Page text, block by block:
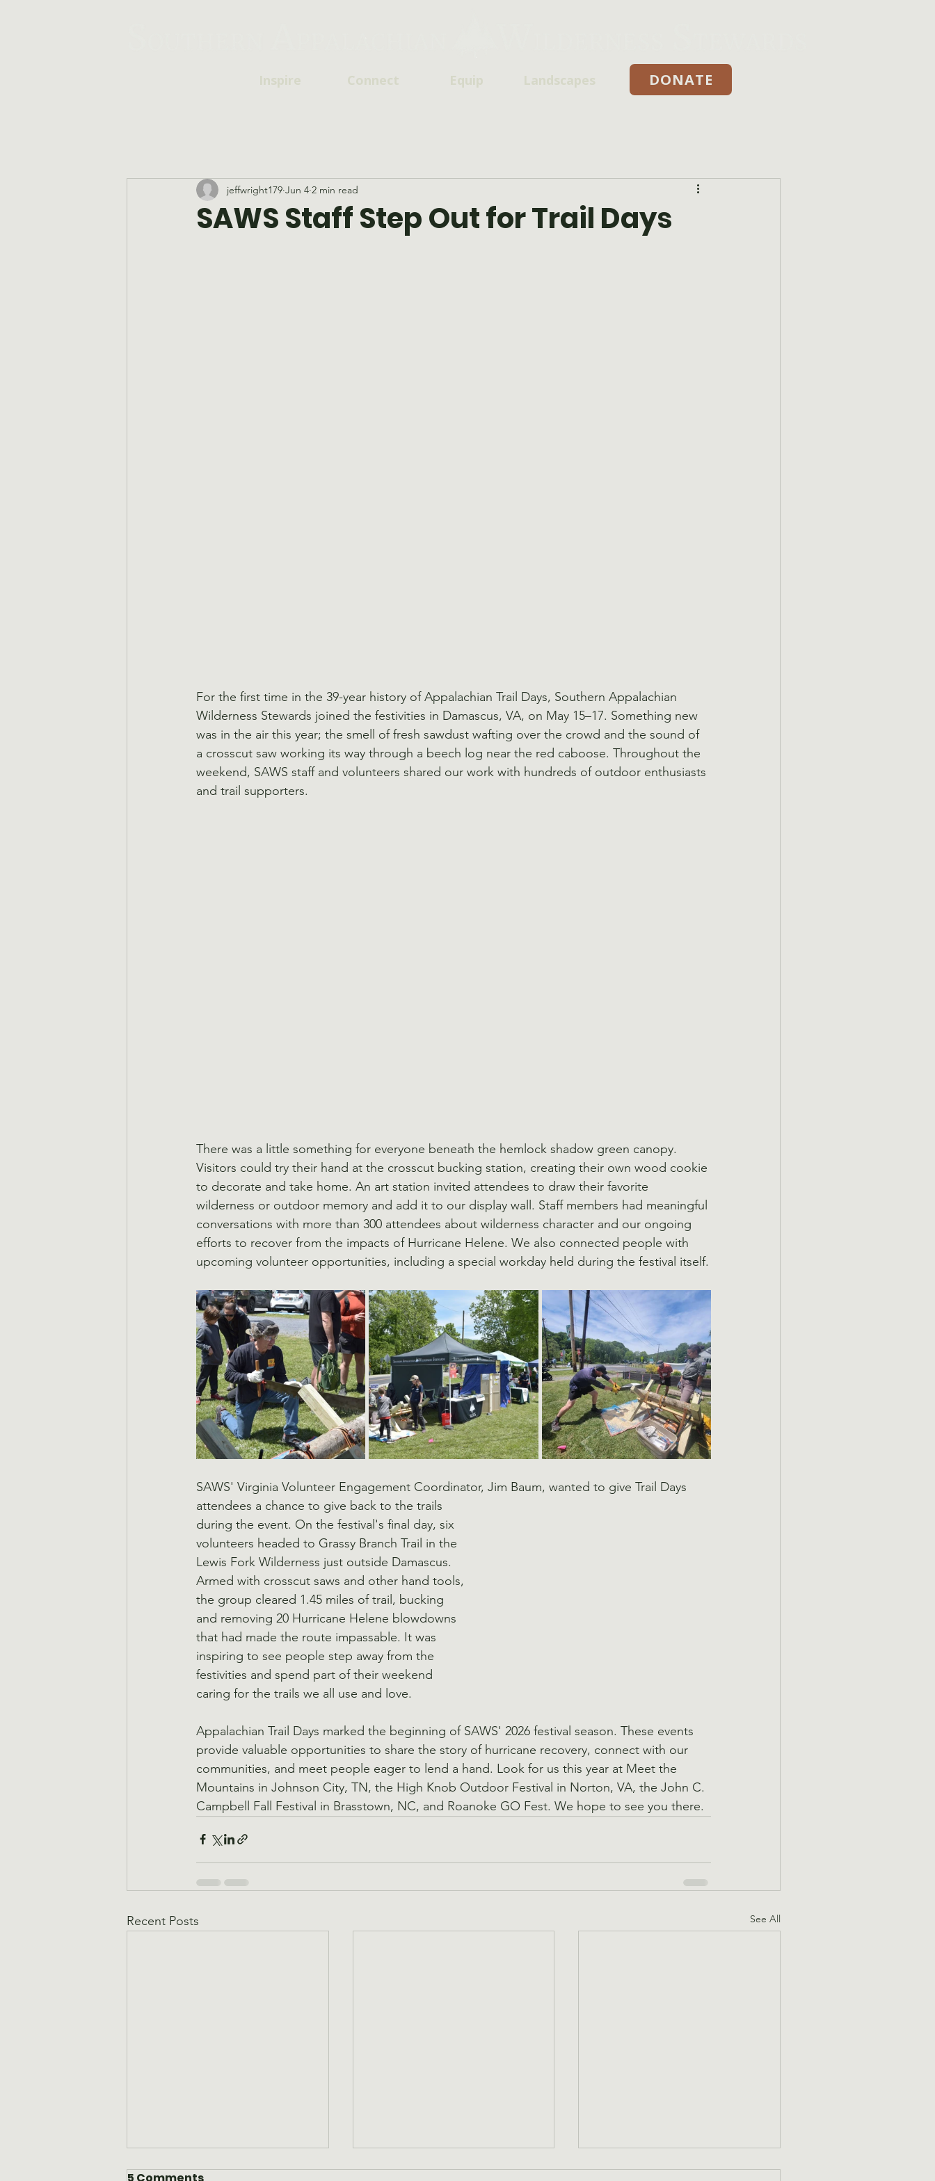
Inspire Connect Equip Landscapes Donate
DONATE
SAWS Staff Step Out for Trail Days
jeffwright179 Jun 4 2 min read
For the first time in the 39-year history of Appalachian Trail Days, Southern Appalachian
Wilderness Stewards joined the festivities in Damascus, VA, on May 15–17. Something new
was in the air this year; the smell of fresh sawdust wafting over the crowd and the sound of
a crosscut saw working its way through a beech log near the red caboose. Throughout the
weekend, SAWS staff and volunteers shared our work with hundreds of outdoor enthusiasts
and trail supporters.
There was a little something for everyone beneath the hemlock shadow green canopy.
Visitors could try their hand at the crosscut bucking station, creating their own wood cookie
to decorate and take home. An art station invited attendees to draw their favorite
wilderness or outdoor memory and add it to our display wall. Staff members had meaningful
conversations with more than 300 attendees about wilderness character and our ongoing
efforts to recover from the impacts of Hurricane Helene. We also connected people with
upcoming volunteer opportunities, including a special workday held during the festival itself.
SAWS' Virginia Volunteer Engagement Coordinator, Jim Baum, wanted to give Trail Days
attendees a chance to give back to the trails
during the event. On the festival's final day, six
volunteers headed to Grassy Branch Trail in the
Lewis Fork Wilderness just outside Damascus.
Armed with crosscut saws and other hand tools,
the group cleared 1.45 miles of trail, bucking
and removing 20 Hurricane Helene blowdowns
that had made the route impassable. It was
inspiring to see people step away from the
festivities and spend part of their weekend
caring for the trails we all use and love.
Appalachian Trail Days marked the beginning of SAWS' 2026 festival season. These events
provide valuable opportunities to share the story of hurricane recovery, connect with our
communities, and meet people eager to lend a hand. Look for us this year at Meet the
Mountains in Johnson City, TN, the High Knob Outdoor Festival in Norton, VA, the John C.
Campbell Fall Festival in Brasstown, NC, and Roanoke GO Fest. We hope to see you there.
Recent Posts See All